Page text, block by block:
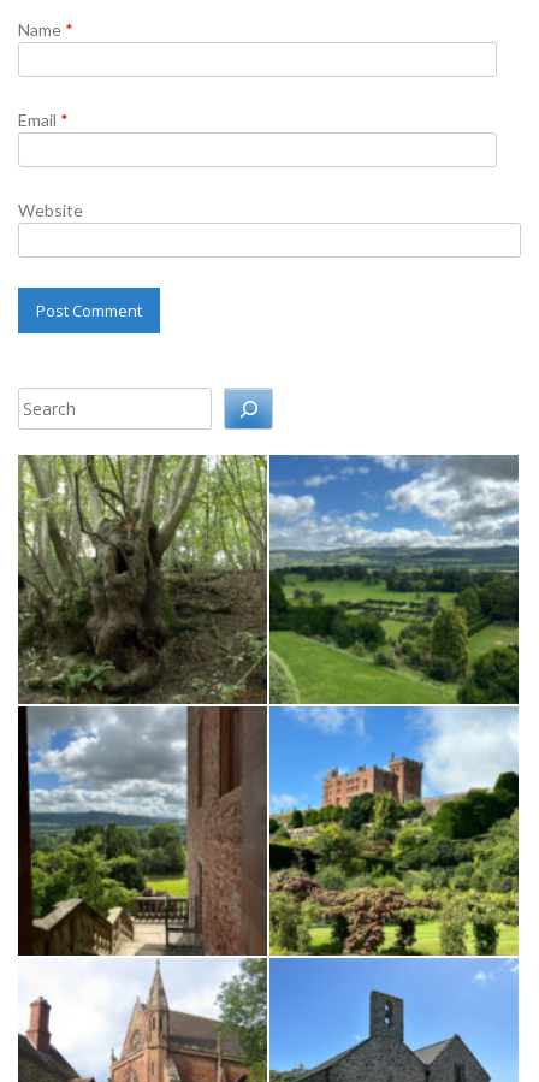
Name *
Email *
Website